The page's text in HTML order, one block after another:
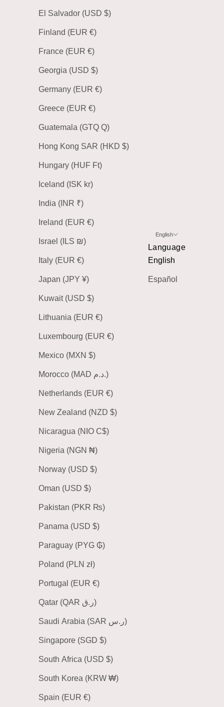
El Salvador (USD $)
Finland (EUR €)
France (EUR €)
Georgia (USD $)
Germany (EUR €)
Greece (EUR €)
Guatemala (GTQ Q)
Hong Kong SAR (HKD $)
Hungary (HUF Ft)
Iceland (ISK kr)
India (INR ₹)
Ireland (EUR €)
Israel (ILS ₪)
Italy (EUR €)
Japan (JPY ¥)
Kuwait (USD $)
Lithuania (EUR €)
Luxembourg (EUR €)
Mexico (MXN $)
Morocco (MAD د.م.)
Netherlands (EUR €)
New Zealand (NZD $)
Nicaragua (NIO C$)
Nigeria (NGN ₦)
Norway (USD $)
Oman (USD $)
Pakistan (PKR ₨)
Panama (USD $)
Paraguay (PYG ₲)
Poland (PLN zł)
Portugal (EUR €)
Qatar (QAR ر.ق)
Saudi Arabia (SAR ر.س)
Singapore (SGD $)
South Africa (USD $)
South Korea (KRW ₩)
Spain (EUR €)
English
Language
English
Español